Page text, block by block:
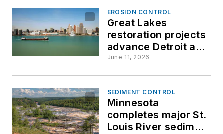
EROSION CONTROL
Great Lakes
restoration projects
advance Detroit and
Rouge River cleanup
June 11, 2026
SEDIMENT CONTROL
Minnesota
completes major St.
Louis River sediment